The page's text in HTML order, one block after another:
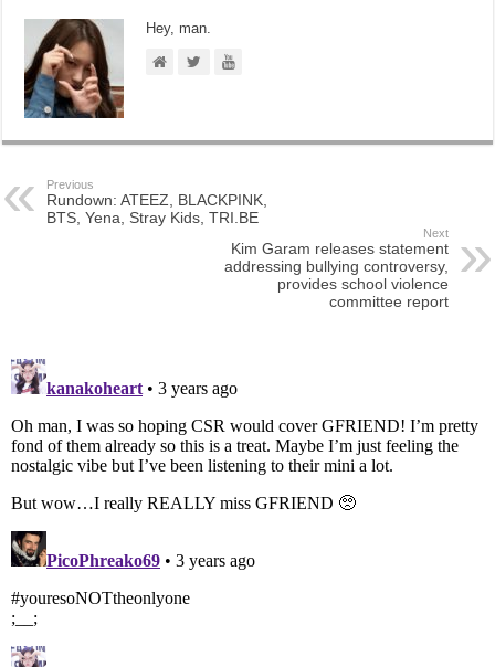
Hey, man.
Previous
Rundown: ATEEZ, BLACKPINK,
BTS, Yena, Stray Kids, TRI.BE
Next
Kim Garam releases statement
addressing bullying controversy,
provides school violence
committee report